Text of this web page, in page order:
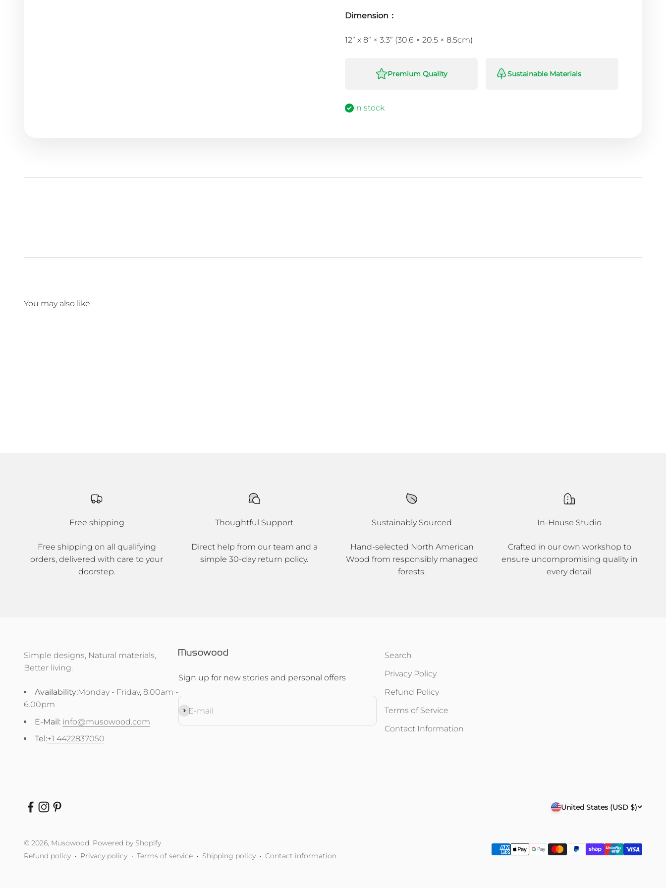
Dimension：
12” x 8” × 3.3” (30.6 × 20.5 × 8.5cm)
Premium Quality Sustainable Materials
In stock
You may also like
Free shipping
Free shipping on all qualifying
orders, delivered with care to your
doorstep.
Thoughtful Support
Direct help from our team and a
simple 30-day return policy.
Sustainably Sourced
Hand-selected North American
Wood from responsibly managed
forests.
In-House Studio
Crafted in our own workshop to
ensure uncompromising quality in
every detail.
Simple designs, Natural materials,
Better living.
Availability:Monday - Friday, 8.00am -
6.00pm
E-Mail: info@musowood.com
Tel:+1 4422837050
Sign up for new stories and personal offers
E-mail
Subscribe
Search
Privacy Policy
Refund Policy
Terms of Service
Contact Information
United States (USD $)
© 2026, Musowood. Powered by Shopify
Refund policy
Privacy policy Terms of service Shipping policy Contact information